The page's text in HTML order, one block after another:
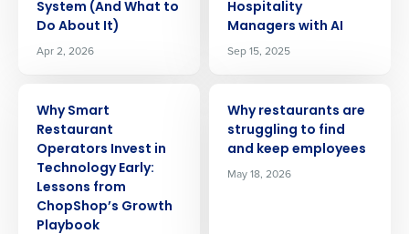
System (And What to
Do About It)
Apr 2, 2026
Hospitality
Managers with AI
Sep 15, 2025
Why Smart
Restaurant
Operators Invest in
Technology Early:
Lessons from
ChopShop’s Growth
Playbook
Why restaurants are
struggling to find
and keep employees
May 18, 2026